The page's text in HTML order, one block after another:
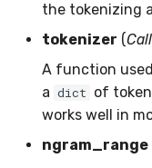
SMTP
SolarFlare
TREC07
MCC
MSE
MacroF1
PeakToPeak
PearsonCorr
Quantile
Sine
Waveform
0.10.1 - 2022-02-05
0.10.0 - 2022-02-04
0.1.0 - 2019-05-08
0.0.3 - 2019-03-21
the tokenizing
tokenizer (
A function
a dict of
works well in
ngram_range